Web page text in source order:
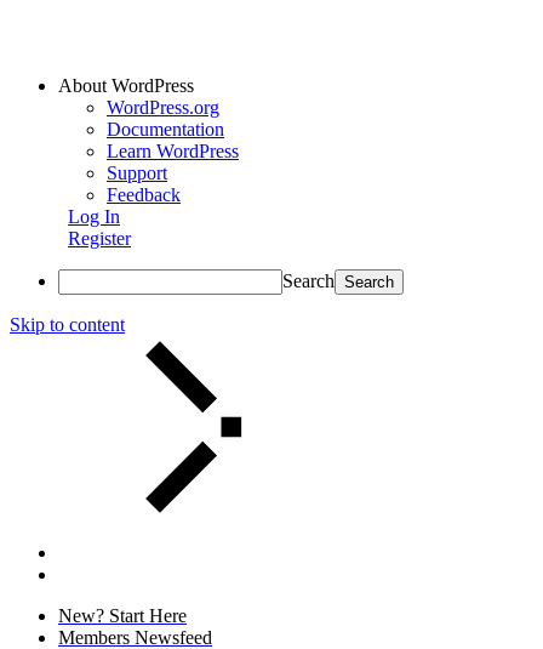
About WordPress
WordPress.org
Documentation
Learn WordPress
Support
Feedback
Log In
Register
Search
Skip to content
New? Start Here
Members Newsfeed